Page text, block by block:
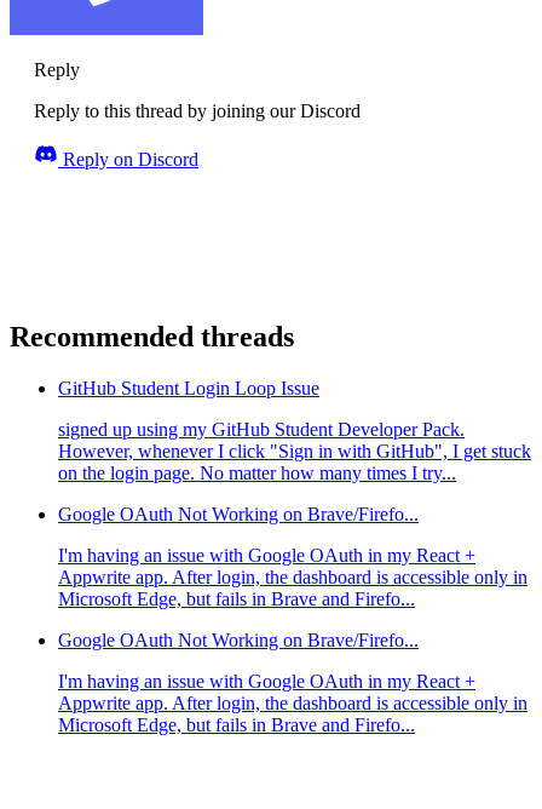
Reply
Reply to this thread by joining our Discord
Reply on Discord
Recommended threads
GitHub Student Login Loop Issue
signed up using my GitHub Student Developer Pack.
However, whenever I click "Sign in with GitHub", I get stuck
on the login page. No matter how many times I try...
Google OAuth Not Working on Brave/Firefo...
I'm having an issue with Google OAuth in my React +
Appwrite app. After login, the dashboard is accessible only in
Microsoft Edge, but fails in Brave and Firefo...
Google OAuth Not Working on Brave/Firefo...
I'm having an issue with Google OAuth in my React +
Appwrite app. After login, the dashboard is accessible only in
Microsoft Edge, but fails in Brave and Firefo...